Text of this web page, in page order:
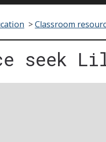
>Classroom
seek